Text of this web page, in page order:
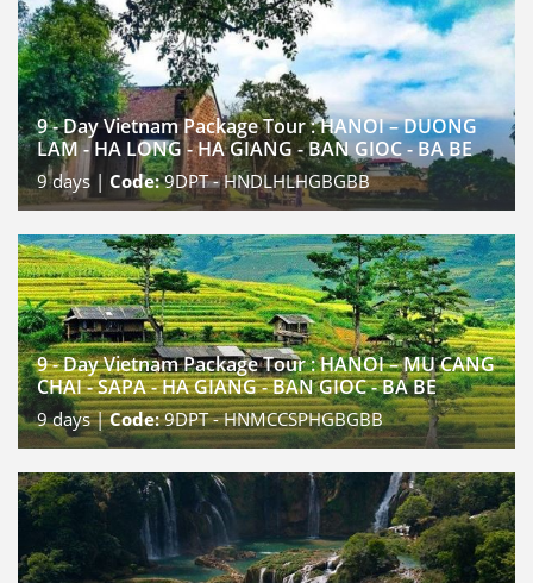
9 - Day Vietnam Package Tour : HANOI – DUONG
LAM - HA LONG - HA GIANG - BAN GIOC - BA BE
9days | Code:9DPT - HNDLHLHGBGBB
9 - Day Vietnam Package Tour : HANOI – MU CANG
CHAI - SAPA - HA GIANG - BAN GIOC - BA BE
9days |Code:9DPT - HNMCCSPHGBGBB